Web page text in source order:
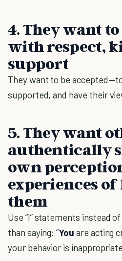
4. They want
with respect,
support
They want to be
supported, and have their
5. They want
authentically
own
experiences
them
Use “I” statements instead
than saying: “You are acting
your behavior is